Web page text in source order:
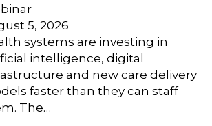
5, 2026
systems are investing in
intelligence, digital
and new care delivery
faster than they can staff
The…